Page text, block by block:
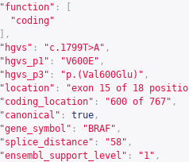
"function" :
"coding"
],
"hgvs" : "c.1799T>A" ,
"hgvs_p1" : "V600E" ,
"hgvs_p3" : "p.(Val600Glu)" ,
"location" :
"exon 15 of 18
"coding_location" : "600 of 767" ,
"canonical" : true ,
"gene_symbol" : "BRAF" ,
"splice_distance" : "58" ,
"ensembl_support_level" : "1" ,